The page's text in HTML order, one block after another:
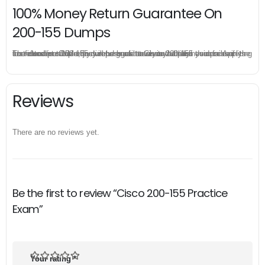
100% Money Return Guarantee On
200-155 Dumps
The excellent 200-155 dumps guarantee you a brilliant success in the first attempt. Our money return guarantee is the best evidence of its confidence on the effectiveness of its Cisco 200-155 dumps. Applying for refund is simple, just send email to us and attach your failure score scanned. Money will be back to what you pay.
Reviews
There are no reviews yet.
Be the first to review “Cisco 200-155 Practice
Exam”
Your rating*